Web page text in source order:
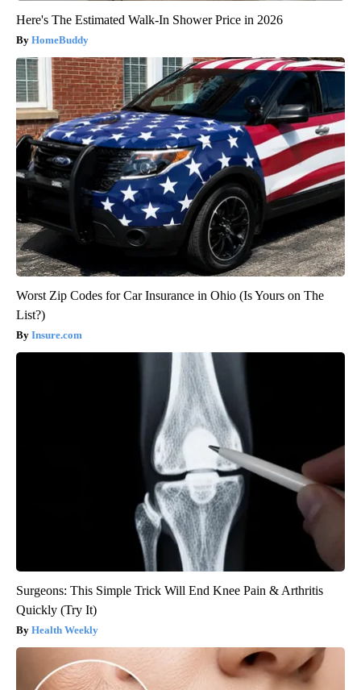
Here's The Estimated Walk-In Shower Price in 2026
HomeBuddy
Worst Zip Codes for Car Insurance in Ohio (Is Yours on The
List?)
Insure.com
Surgeons: This Simple Trick Will End Knee Pain & Arthritis
Quickly (Try It)
Health Weekly